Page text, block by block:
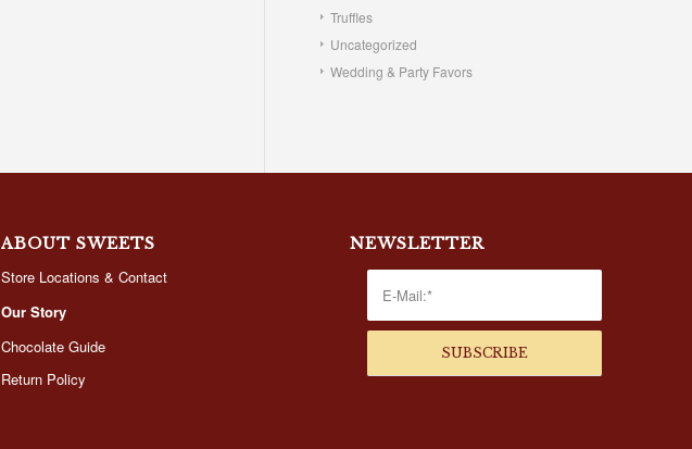
Truffles
Uncategorized
Wedding & Party Favors
ABOUT SWEETS
Store Locations & Contact
Our Story
Chocolate Guide
Return Policy
NEWSLETTER